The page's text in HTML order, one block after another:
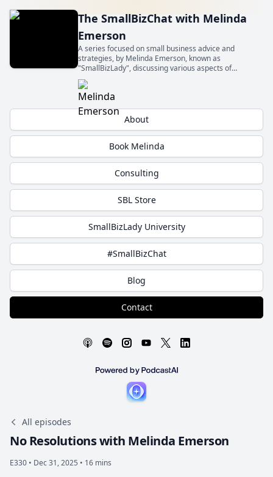
The SmallBizChat with Melinda
Emerson
A series focused on small business advice and
strategies, by Melinda Emerson, known as
"SmallBizLady", discussing various aspects of
entrepreneurship and small business management.
Get insights from experts about topics relevant to
small business owners.
About
Book Melinda
Consulting
SBL Store
SmallBizLady University
#SmallBizChat
Blog
Contact
All episodes
No Resolutions with Melinda Emerson
E330 • Dec 31, 2025 • 16 mins